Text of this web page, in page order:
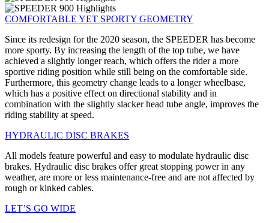
COMFORTABLE YET SPORTY GEOMETRY
Since its redesign for the 2020 season, the SPEEDER has become
more sporty. By increasing the length of the top tube, we have
achieved a slightly longer reach, which offers the rider a more
sportive riding position while still being on the comfortable side.
Furthermore, this geometry change leads to a longer wheelbase,
which has a positive effect on directional stability and in
combination with the slightly slacker head tube angle, improves the
riding stability at speed.
HYDRAULIC DISC BRAKES
All models feature powerful and easy to modulate hydraulic disc
brakes. Hydraulic disc brakes offer great stopping power in any
weather, are more or less maintenance-free and are not affected by
rough or kinked cables.
LET’S GO WIDE